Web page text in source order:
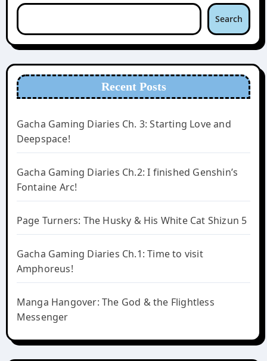
Search
Recent Posts
Gacha Gaming Diaries Ch. 3: Starting Love and
Deepspace!
Gacha Gaming Diaries Ch.2: I finished Genshin’s
Fontaine Arc!
Page Turners: The Husky & His White Cat Shizun 5
Gacha Gaming Diaries Ch.1: Time to visit
Amphoreus!
Manga Hangover: The God & the Flightless
Messenger